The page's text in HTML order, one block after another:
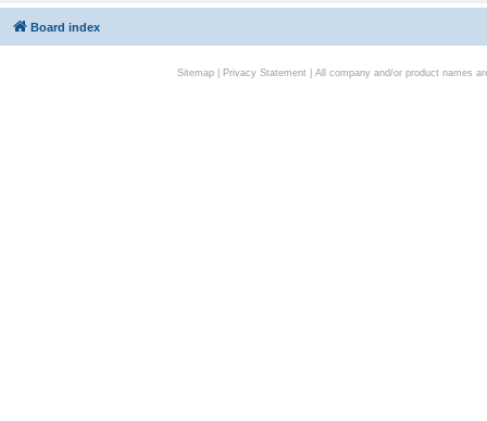
Board index
Sitemap| Privacy Statement| All company and/or product names